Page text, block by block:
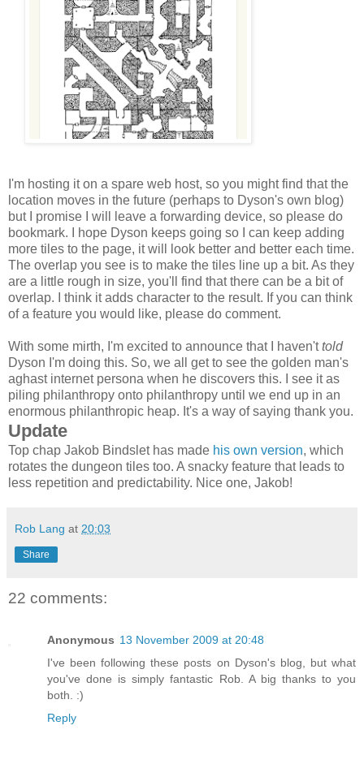
I'm hosting it on a spare web host, so you might find that the
location moves in the future (perhaps to Dyson's own blog)
but I promise I will leave a forwarding device, so please do
bookmark. I hope Dyson keeps going so I can keep adding
more tiles to the page, it will look better and better each time.
The overlap you see is to make the tiles line up a bit. As they
are a little rough in size, you'll find that there can be a bit of
overlap. I think it adds character to the result. If you can think
of a feature you would like, please do comment.
With some mirth, I'm excited to announce that I haven'ttold
Dyson I'm doing this. So, we all get to see the golden man's
aghast internet persona when he discovers this. I see it as
piling philanthropy onto philanthropy until we end up in an
enormous philanthropic heap. It's a way of saying thank you.
Update
Top chap Jakob Bindslet has made his own version, which
rotates the dungeon tiles too. A snacky feature that leads to
less repetition and predictability. Nice one, Jakob!
Rob Lang at 20:03
Share
22 comments:
Anonymous 13 November 2009 at 20:48
I've been following these posts on Dyson's blog, but what
you've done is simply fantastic Rob. A big thanks to you
both. :)
Reply